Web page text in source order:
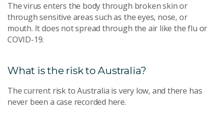
The virus enters the body through broken skin or
through sensitive areas such as the eyes, nose, or
mouth. It does not spread through the air like the flu or
COVID-19.
What is the risk to Australia?
The current risk to Australia is very low, and there has
never been a case recorded here.